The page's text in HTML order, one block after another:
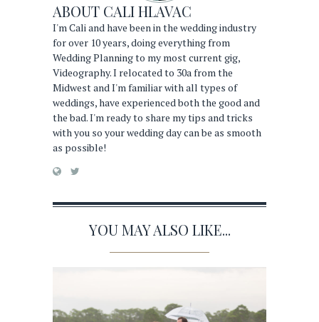
ABOUT CALI HLAVAC
I'm Cali and have been in the wedding industry
for over 10 years, doing everything from
Wedding Planning to my most current gig,
Videography. I relocated to 30a from the
Midwest and I'm familiar with all types of
weddings, have experienced both the good and
the bad. I'm ready to share my tips and tricks
with you so your wedding day can be as smooth
as possible!
YOU MAY ALSO LIKE...